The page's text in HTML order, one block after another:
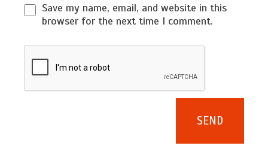
Save my name, email, and website in this
browser for the next time I comment.